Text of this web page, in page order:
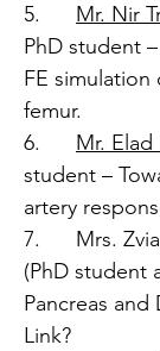
5. Mr. Nir
PhD student
FE simulation
femur.
6. Mr. Elad
student –
artery
7. Mrs. Zvia
(PhD student
Pancreas and
Link?